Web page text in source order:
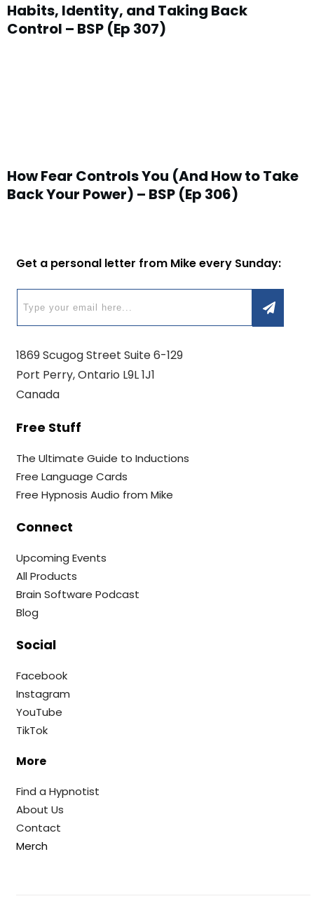
Habits, Identity, and Taking Back
Control – BSP (Ep 307)
How Fear Controls You (And How to Take
Back Your Power) – BSP (Ep 306)
Get a personal letter from Mike every Sunday:
1869 Scugog Street Suite 6-129
Port Perry, Ontario L9L 1J1
Canada
Free Stuff
The Ultimate Guide to Inductions
Free Language Cards
Free Hypnosis Audio from Mike
Connect
Upcoming Events
All Products
Brain Software Podcast
Blog
Social
Facebook
Instagram
YouTube
TikTok
More
Find a Hypnotist
About Us
Contact
Merch